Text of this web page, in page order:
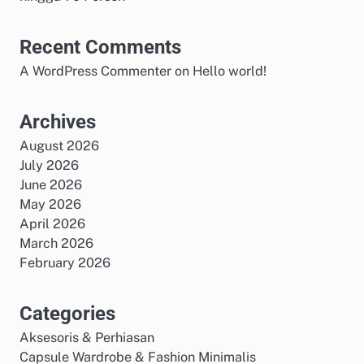
Recent Comments
A WordPress Commenter on Hello world!
Archives
August 2026
July 2026
June 2026
May 2026
April 2026
March 2026
February 2026
Categories
Aksesoris & Perhiasan
Capsule Wardrobe & Fashion Minimalis